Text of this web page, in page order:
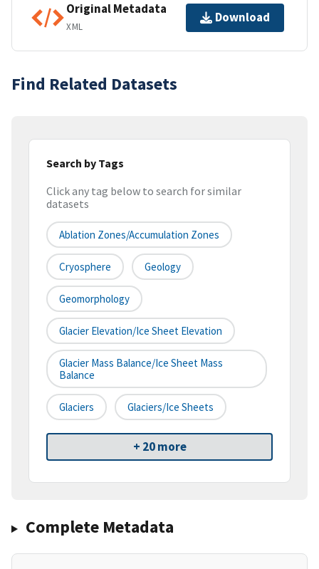
Original Metadata
XML
Download
Find Related Datasets
Search by Tags
Click any tag below to search for similar
datasets
Ablation Zones/Accumulation Zones
Cryosphere Geology
Geomorphology
Glacier Elevation/Ice Sheet Elevation
Glacier Mass Balance/Ice Sheet Mass
Balance
Glaciers Glaciers/Ice Sheets
+ 20 more
Complete Metadata